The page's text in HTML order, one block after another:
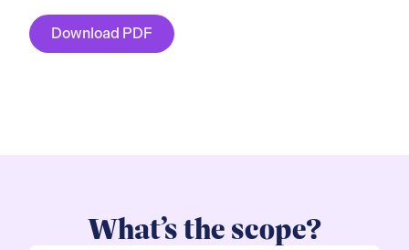
Download PDF
What’s the scope?